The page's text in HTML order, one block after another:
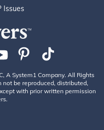
Issues
A System1 Company. All Rights
not be reproduced, distributed,
with prior written permission